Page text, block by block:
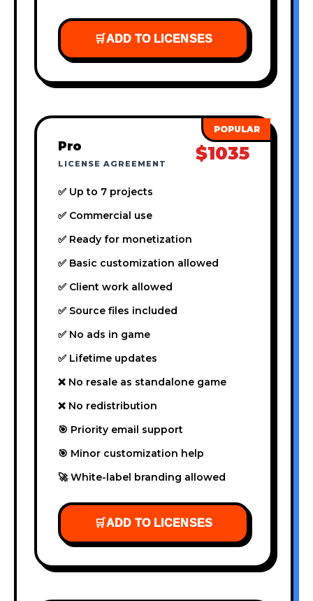
🛒ADD TO LICENSES
Pro
LICENSE AGREEMENT $1035
✅ Up to 7 projects
✅ Commercial use
✅ Ready for monetization
✅ Basic customization allowed
✅ Client work allowed
✅ Source files included
✅ No ads in game
✅ Lifetime updates
❌ No resale as standalone game
❌ No redistribution
🎯 Priority email support
🎯 Minor customization help
🚀 White-label branding allowed
🛒ADD TO LICENSES